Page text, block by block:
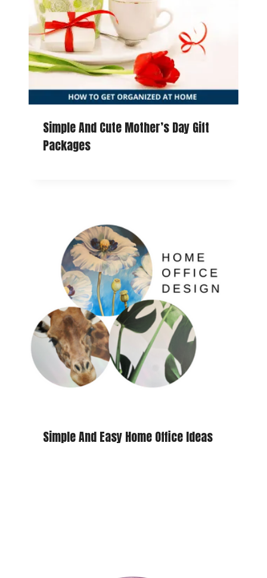
Simple And Cute Mother’s Day Gift
Packages
Simple And Easy Home Office Ideas